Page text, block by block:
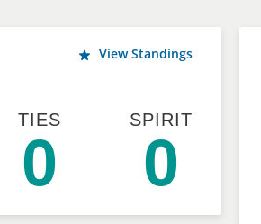
View Standings
TIES
0
SPIRIT
0